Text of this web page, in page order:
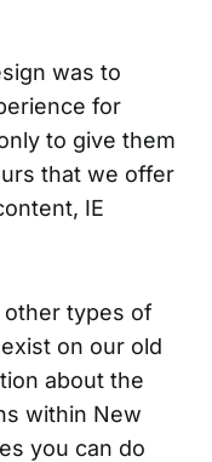
was to
for
to give them
that we offer
IE
other types of
on our old
about the
within New
you can do